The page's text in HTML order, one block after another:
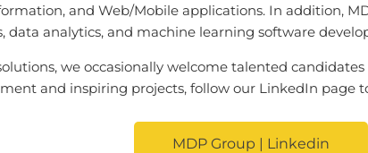
and Web/Mobile applications. In addition,
data analytics, and machine learning software
we occasionally welcome talented
and inspiring projects, follow our LinkedIn page
MDP Group | Linkedin